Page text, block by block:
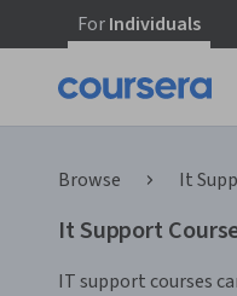
ForIndividuals
Browse It
It Support
IT support courses